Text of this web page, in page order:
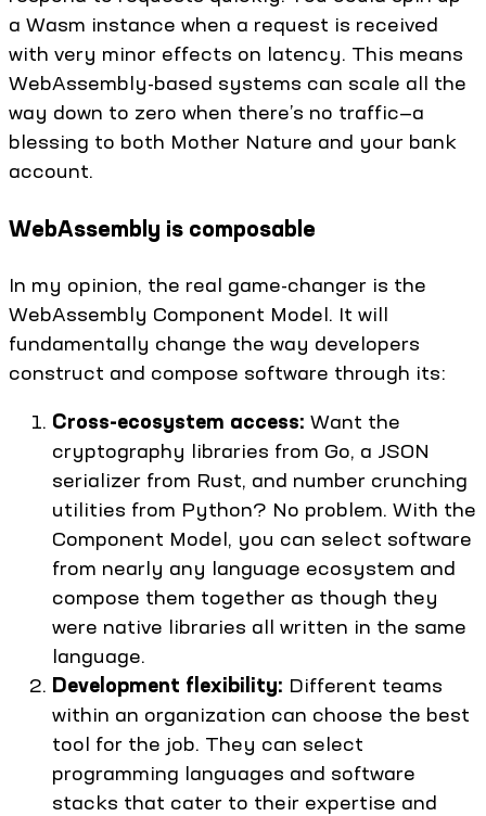
a Wasm instance when a request is received
with very minor effects on latency. This means
WebAssembly-based systems can scale all the
way down to zero when there’s no traffic—a
blessing to both Mother Nature and your bank
account.
WebAssembly is composable
In my opinion, the real game-changer is the
WebAssembly Component Model. It will
fundamentally change the way developers
construct and compose software through its:
Cross-ecosystem access: Want the
cryptography libraries from Go, a JSON
serializer from Rust, and number crunching
utilities from Python? No problem. With the
Component Model, you can select software
from nearly any language ecosystem and
compose them together as though they
were native libraries all written in the same
language.
Development flexibility: Different teams
within an organization can choose the best
tool for the job. They can select
programming languages and software
stacks that cater to their expertise and